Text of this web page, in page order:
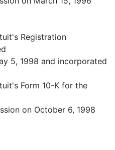
Registration
5, 1998 and incorporated
Form 10-K for the
on October 6, 1998